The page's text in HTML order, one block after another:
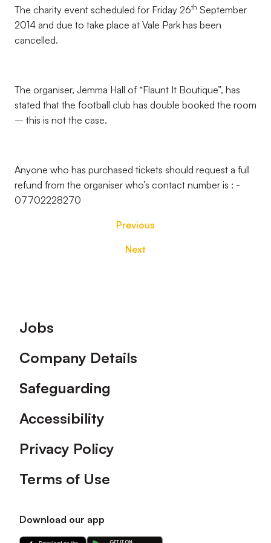
The charity event scheduled for Friday 26th September
2014 and due to take place at Vale Park has been
cancelled.
The organiser, Jemma Hall of “Flaunt It Boutique”, has
stated that the football club has double booked the room
– this is not the case.
Anyone who has purchased tickets should request a full
refund from the organiser who’s contact number is : -
07702228270
Previous
Next
Footer
Jobs
Company Details
Safeguarding
Accessibility
Privacy Policy
Terms of Use
Download our app